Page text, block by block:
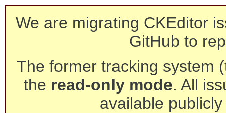
We are migrating CKEditor
GitHub to
The former tracking system
the read-only mode. All
available